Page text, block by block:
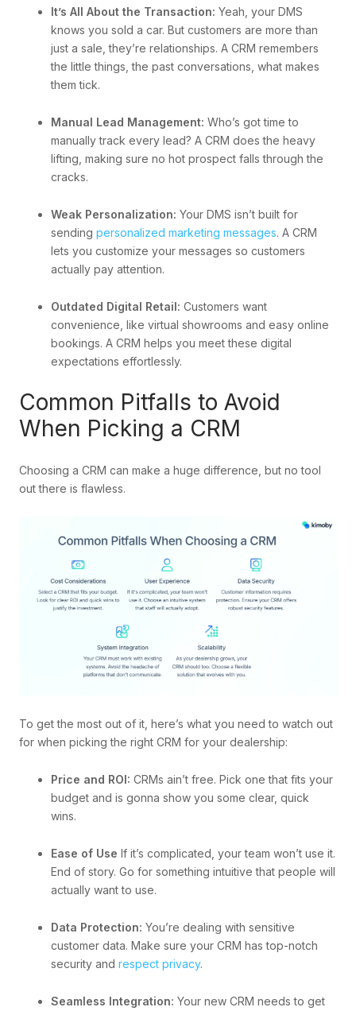
It’s All About the Transaction: Yeah, your DMS
knows you sold a car. But customers are more than
just a sale, they’re relationships. A CRM remembers
the little things, the past conversations, what makes
them tick.
Manual Lead Management: Who’s got time to
manually track every lead? A CRM does the heavy
lifting, making sure no hot prospect falls through the
cracks.
Weak Personalization: Your DMS isn’t built for
sending personalized marketing messages. A CRM
lets you customize your messages so customers
actually pay attention.
Outdated Digital Retail: Customers want
convenience, like virtual showrooms and easy online
bookings. A CRM helps you meet these digital
expectations effortlessly.
Common Pitfalls to Avoid
When Picking a CRM
Choosing a CRM can make a huge difference, but no tool
out there is flawless.
To get the most out of it, here’s what you need to watch out
for when picking the right CRM for your dealership:
Price and ROI: CRMs ain’t free. Pick one that fits your
budget and is gonna show you some clear, quick
wins.
Ease of Use If it’s complicated, your team won’t use it.
End of story. Go for something intuitive that people will
actually want to use.
Data Protection: You’re dealing with sensitive
customer data. Make sure your CRM has top-notch
security and respect privacy.
Seamless Integration: Your new CRM needs to get